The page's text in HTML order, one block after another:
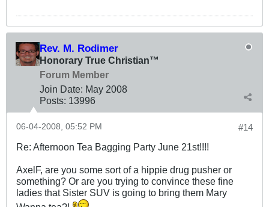
Rev. M. Rodimer
Honorary True Christian™
Forum Member
Join Date: May 2008
Posts: 13996
#14
06-04-2008, 05:52 PM
Re: Afternoon Tea Bagging Party June 21st!!!!
AxelF, are you some sort of a hippie drug pusher or
something? Or are you trying to convince these fine
ladies that Sister SUV is going to bring them Mary